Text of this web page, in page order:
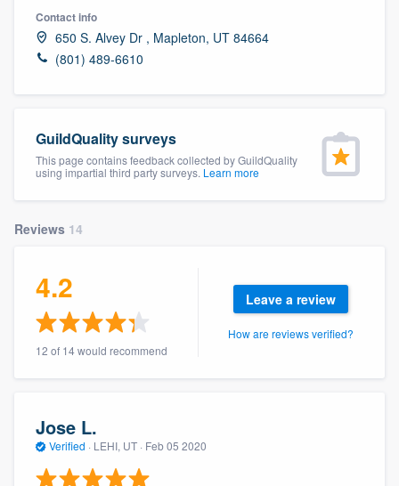
Contact info
650 S. Alvey Dr , Mapleton, UT 84664
(801) 489-6610
GuildQuality surveys
This page contains feedback collected by GuildQuality
using impartial third party surveys. Learn more
Reviews 14
4.2
12 of 14 would recommend
Leave a review
How are reviews verified?
Jose L.
Verified · LEHI, UT · Feb 05 2020
Welcome to our
community of quality
Fill out this form, or call us at
9223. We'll answer your questions, show
you a demo, and get you started.